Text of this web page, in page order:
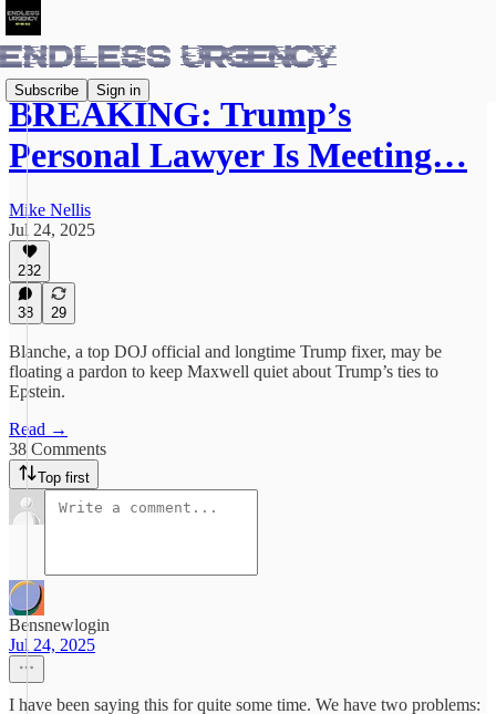
Subscribe Sign in
BREAKING: Trump’s
Personal Lawyer Is Meeting…
Mike Nellis
Jul 24, 2025
232
38 29
Blanche, a top DOJ official and longtime Trump fixer, may be
floating a pardon to keep Maxwell quiet about Trump’s ties to
Epstein.
Read →
38 Comments
Top first
Bensnewlogin
Jul 24, 2025
I have been saying this for quite some time. We have two problems: